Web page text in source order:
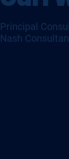
Principal
Nash